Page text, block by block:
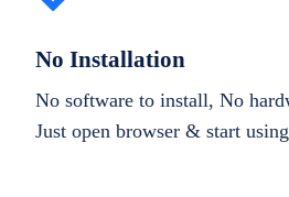
No Installation
No software to install, No
Just open browser & start